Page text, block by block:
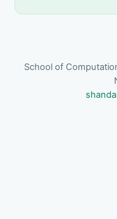
School of